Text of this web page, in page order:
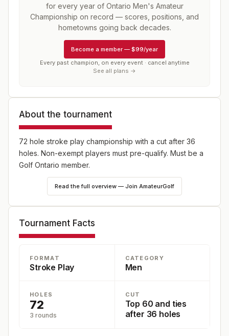
for every year of Ontario Men's Amateur
Championship on record — scores, positions, and
hometowns going back decades.
Become a member — $99/year
Every past champion, on every event · cancel anytime
See all plans →
About the tournament
72 hole stroke play championship with a cut after 36
holes. Non-exempt players must pre-qualify. Must be a
Golf Ontario member.
Read the full overview — Join AmateurGolf
Tournament Facts
FORMAT
Stroke Play
CATEGORY
Men
HOLES
72
3 rounds
CUT
Top 60 and ties
after 36 holes